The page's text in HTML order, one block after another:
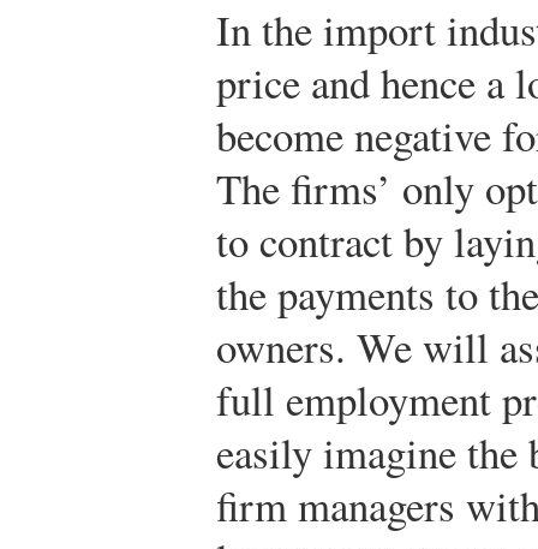
In the import
price and hence a
become negative
The firms’ only
to contract by
the payments to
owners. We will
full employment
easily imagine the
firm managers